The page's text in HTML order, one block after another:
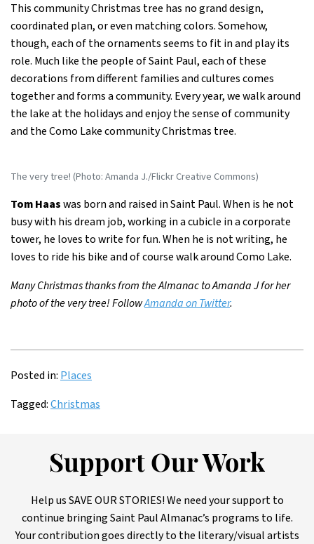
This community Christmas tree has no grand design,
coordinated plan, or even matching colors. Somehow,
though, each of the ornaments seems to fit in and play its
role. Much like the people of Saint Paul, each of these
decorations from different families and cultures comes
together and forms a community. Every year, we walk around
the lake at the holidays and enjoy the sense of community
and the Como Lake community Christmas tree.
The very tree! (Photo: Amanda J./Flickr Creative Commons)
Tom Haaswas born and raised in Saint Paul. When is he not
busy with his dream job, working in a cubicle in a corporate
tower, he loves to write for fun. When he is not writing, he
loves to ride his bike and of course walk around Como Lake.
Many Christmas thanks from the Almanac to Amanda J for her
photo of the very tree! FollowAmanda on Twitter.
Posted in: Places
Tagged:Christmas
Support Our Work
Help us SAVE OUR STORIES! We need your support to
continue bringing Saint Paul Almanac’s programs to life.
Your contribution goes directly to the literary/visual artists